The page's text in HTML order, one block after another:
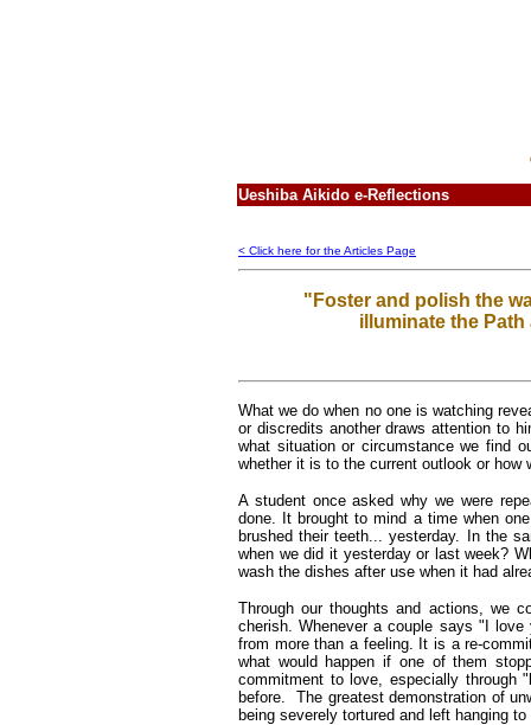
Ueshiba Aikido e-Reflections
< Click here for the Articles Page
"Foster and polish the
illuminate the
What we do when no one is watching
or discredits another draws attention to
what situation or circumstance we find
whether it is to the current outlook or how
A student once asked why we were
done. It brought to mind a time when
brushed their teeth... yesterday. In the
when we did it yesterday or last week?
wash the dishes after use when it had
Through our thoughts and actions, we
cherish. Whenever a couple says "I
from more than a feeling. It is a re-
what would happen if one of them
commitment to love, especially through
before. The greatest demonstration of
being severely tortured and left hanging